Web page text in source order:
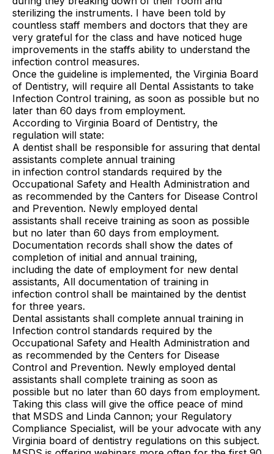
sterilizing the instruments. I have been told by
countless staff members and doctors that they are
very grateful for the class and have noticed huge
improvements in the staffs ability to understand the
infection control measures.
Once the guideline is implemented, the Virginia Board
of Dentistry, will require all Dental Assistants to take
Infection Control training, as soon as possible but no
later than 60 days from employment.
According to Virginia Board of Dentistry, the
regulation will state:
A dentist shall be responsible for assuring that dental
assistants complete annual training
in infection control standards required by the
Occupational Safety and Health Administration and
as recommended by the Canters for Disease Control
and Prevention. Newly employed dental
assistants shall receive training as soon as possible
but no later than 60 days from employment.
Documentation records shall show the dates of
completion of initial and annual training,
including the date of employment for new dental
assistants, All documentation of training in
infection control shall be maintained by the dentist
for three years.
Dental assistants shall complete annual training in
Infection control standards required by the
Occupational Safety and Health Administration and
as recommended by the Centers for Disease
Control and Prevention. Newly employed dental
assistants shall complete training as soon as
possible but no later than 60 days from employment.
Taking this class will give the office peace of mind
that MSDS and Linda Cannon; your Regulatory
Compliance Specialist, will be your advocate with any
Virginia board of dentistry regulations on this subject.